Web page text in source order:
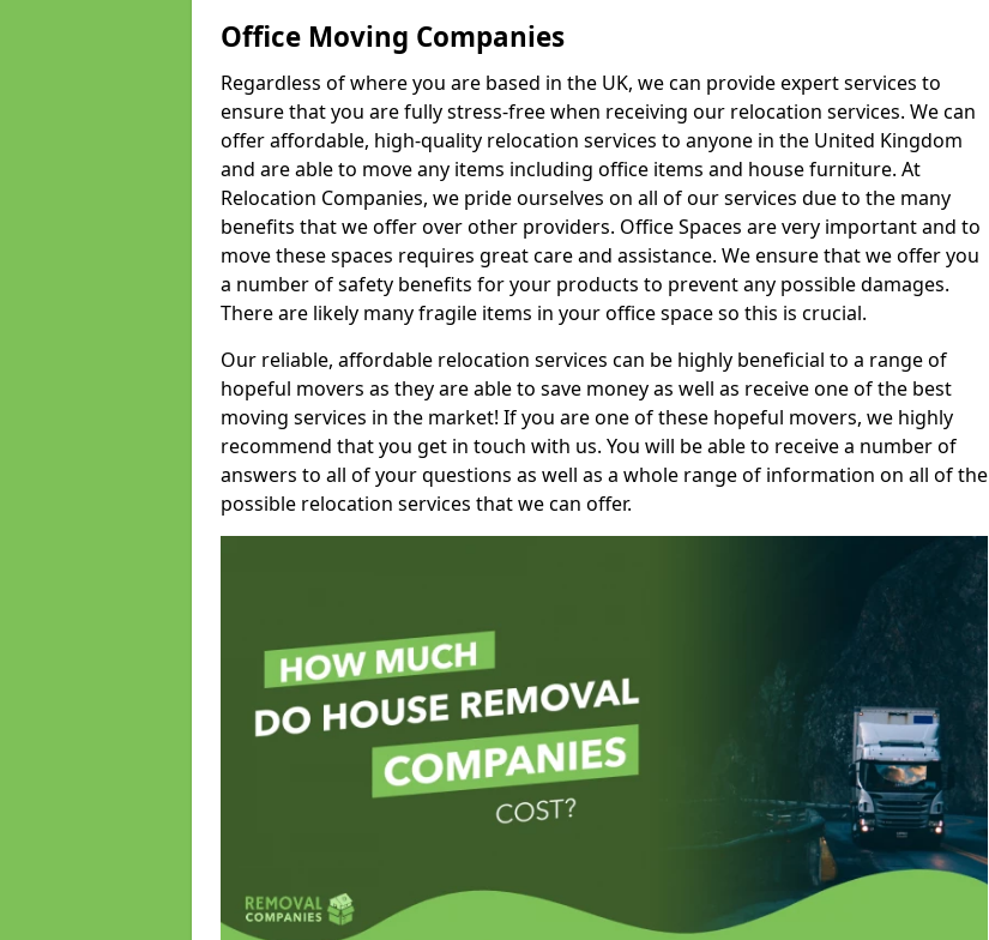
Office Moving Companies
Regardless of where you are based in the UK, we can provide expert services to
ensure that you are fully stress-free when receiving our relocation services. We can
offer affordable, high-quality relocation services to anyone in the United Kingdom
and are able to move any items including office items and house furniture. At
Relocation Companies, we pride ourselves on all of our services due to the many
benefits that we offer over other providers. Office Spaces are very important and to
move these spaces requires great care and assistance. We ensure that we offer you
a number of safety benefits for your products to prevent any possible damages.
There are likely many fragile items in your office space so this is crucial.
Our reliable, affordable relocation services can be highly beneficial to a range of
hopeful movers as they are able to save money as well as receive one of the best
moving services in the market! If you are one of these hopeful movers, we highly
recommend that you get in touch with us. You will be able to receive a number of
answers to all of your questions as well as a whole range of information on all of the
possible relocation services that we can offer.